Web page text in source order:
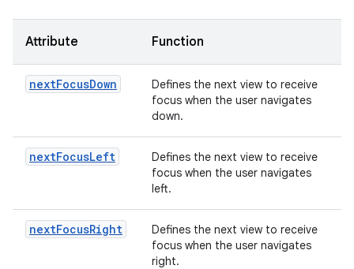
Attribute Function
nextFocusDown
Defines the next view to receive
focus when the user navigates
down.
nextFocusLeft
Defines the next view to receive
focus when the user navigates
left.
nextFocusRight
Defines the next view to receive
focus when the user navigates
right.